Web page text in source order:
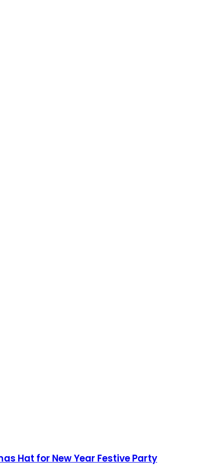
Hat for New Year Festive Party